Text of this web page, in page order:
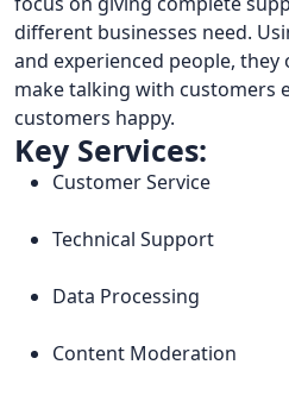
different businesses need.
and experienced people, they
make talking with customers
customers happy.
Key Services:
Customer Service
Technical Support
Data Processing
Content Moderation